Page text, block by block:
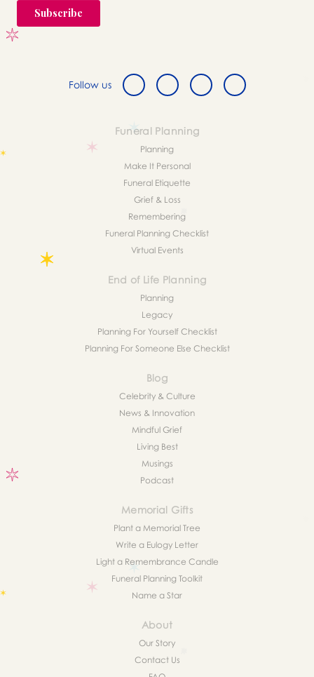
Follow us
Funeral Planning
Planning
Make It Personal
Funeral Etiquette
Grief & Loss
Remembering
Funeral Planning Checklist
Virtual Events
End of Life Planning
Planning
Legacy
Planning For Yourself Checklist
Planning For Someone Else Checklist
Blog
Celebrity & Culture
News & Innovation
Mindful Grief
Living Best
Musings
Podcast
Memorial Gifts
Plant a Memorial Tree
Write a Eulogy Letter
Light a Remembrance Candle
Funeral Planning Toolkit
Name a Star
About
Our Story
Contact Us